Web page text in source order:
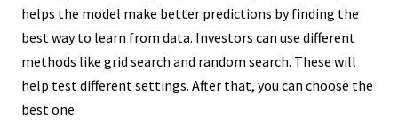
helps the model make better predictions by finding the
best way to learn from data. Investors can use different
methods like grid search and random search. These will
help test different settings. After that, you can choose the
best one.